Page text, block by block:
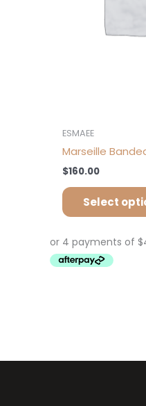
ESMAEE
Marseille
$160.00
Select